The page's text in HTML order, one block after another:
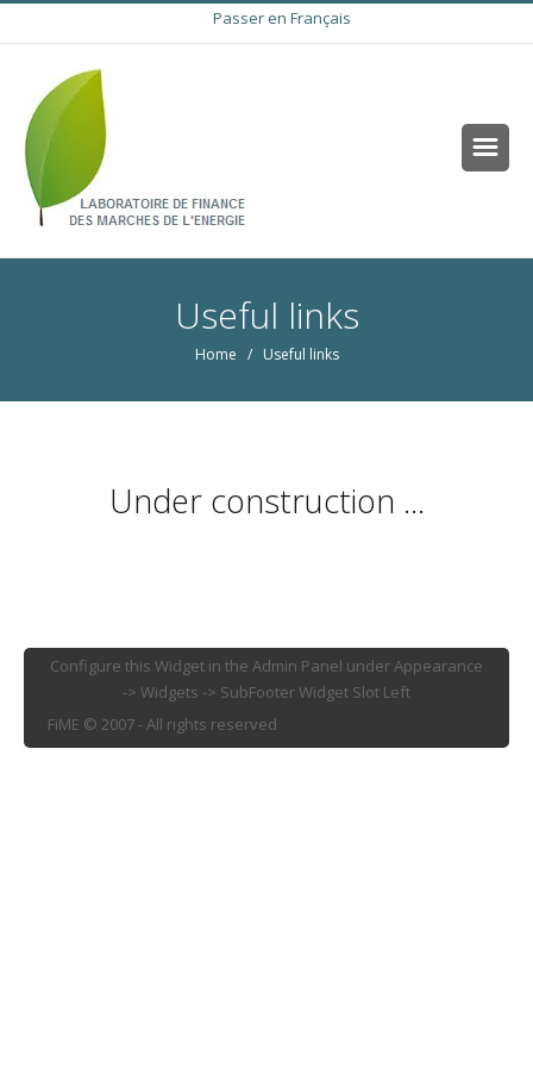
Passer en Français
Useful links
Home / Useful links
Under construction ...
Configure this Widget in the Admin Panel under Appearance
-> Widgets -> SubFooter Widget Slot Left
FiME © 2007 - All rights reserved